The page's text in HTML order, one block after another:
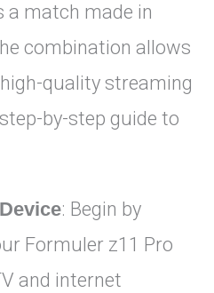
a match made in
combination allows
quality streaming
by-step guide to
: Begin by
Formuler z11 Pro
and internet